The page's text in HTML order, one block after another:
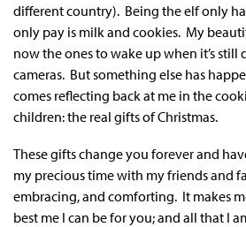
different country). Being the elf only
only pay is milk and cookies. My
now the ones to wake up when it’s still
cameras. But something else has
comes reflecting back at me in the
children: the real gifts of Christmas.
These gifts change you forever and
my precious time with my friends and
embracing, and comforting. It makes
best me I can be for you; and all that I